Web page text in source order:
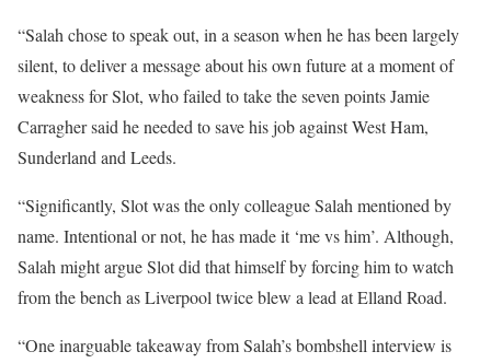
“Salah chose to speak out, in a season when he has been largely
silent, to deliver a message about his own future at a moment of
weakness for Slot, who failed to take the seven points Jamie
Carragher said he needed to save his job against West Ham,
Sunderland and Leeds.
“Significantly, Slot was the only colleague Salah mentioned by
name. Intentional or not, he has made it ‘me vs him’. Although,
Salah might argue Slot did that himself by forcing him to watch
from the bench as Liverpool twice blew a lead at Elland Road.
“One inarguable takeaway from Salah’s bombshell interview is